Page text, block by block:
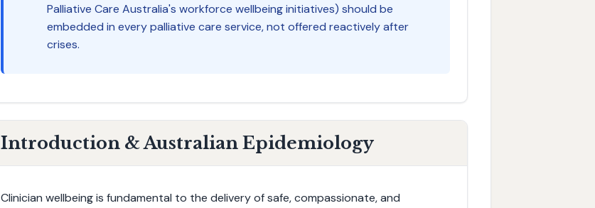
Palliative Care Australia's workforce wellbeing initiatives) should be
embedded in every palliative care service, not offered reactively after
crises.
Introduction & Australian Epidemiology
Clinician wellbeing is fundamental to the delivery of safe, compassionate, and